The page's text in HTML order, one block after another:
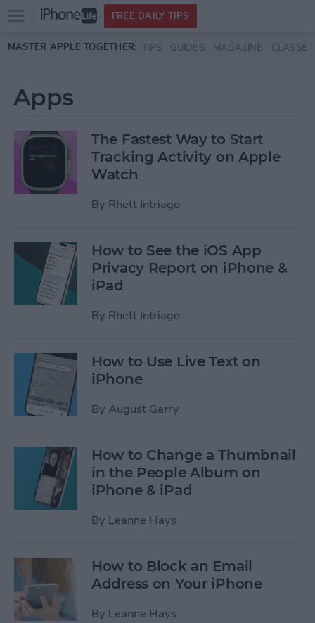
Skip to main content
Open
menu
FREE DAILY TIPS
MASTER APPLE TOGETHER: TIPS GUIDES MAGAZINE CLASSES
Apps
The Fastest Way to Start
Tracking Activity on Apple
Watch
By Rhett Intriago
How to See the iOS App
Privacy Report on iPhone &
iPad
By Rhett Intriago
How to Use Live Text on
iPhone
By August Garry
How to Change a Thumbnail
in the People Album on
iPhone & iPad
By Leanne Hays
How to Block an Email
Address on Your iPhone
By Leanne Hays